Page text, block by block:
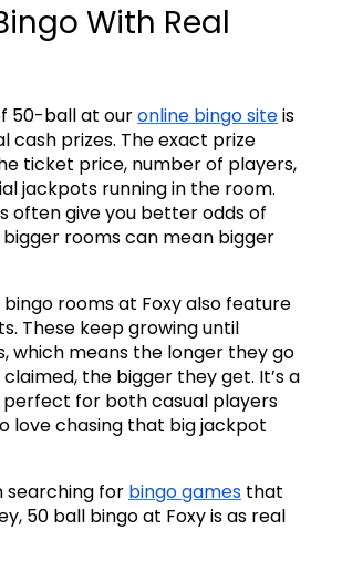
With Real
50-ball at ouronline bingo siteis
cash prizes. The exact prize
ticket price, number of players,
jackpots running in the room.
often give you better odds of
bigger rooms can mean bigger
rooms at Foxy also feature
These keep growing until
which means the longer they go
the bigger they get. It’s a
for both casual players
love chasing that big jackpot
searching for bingo games that
50 ball bingo at Foxy is as real